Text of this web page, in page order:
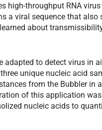
high-throughput RNA
a viral sequence that also
about
to detect virus in
unique nucleic acid
from the Bubbler in
of this application
nucleic acids to